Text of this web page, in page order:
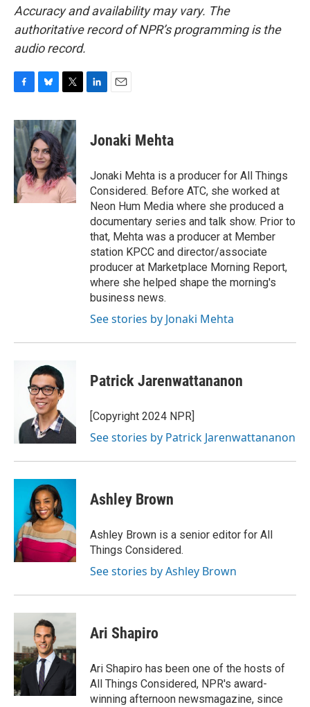
Accuracy and availability may vary. The
authoritative record of NPR’s programming is the
audio record.
c
e
b
o
o
k
u
e
s
k
y
i
t
t
e
r
e
n
i
l
Jonaki Mehta
Jonaki Mehta is a producer for All Things
Considered. Before ATC, she worked at
Neon Hum Media where she produced a
documentary series and talk show. Prior to
that, Mehta was a producer at Member
station KPCC and director/associate
producer at Marketplace Morning Report,
where she helped shape the morning's
business news.
See stories by Jonaki Mehta
Patrick Jarenwattananon
[Copyright 2024 NPR]
See stories by Patrick Jarenwattananon
Ashley Brown
Ashley Brown is a senior editor for All
Things Considered.
See stories by Ashley Brown
Ari Shapiro
Ari Shapiro has been one of the hosts of
All Things Considered, NPR's award-
winning afternoon newsmagazine, since